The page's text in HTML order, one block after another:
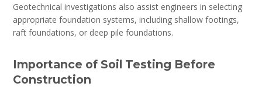
Geotechnical investigations also assist engineers in selecting
appropriate foundation systems, including shallow footings,
raft foundations, or deep pile foundations.
Importance of Soil Testing Before
Construction